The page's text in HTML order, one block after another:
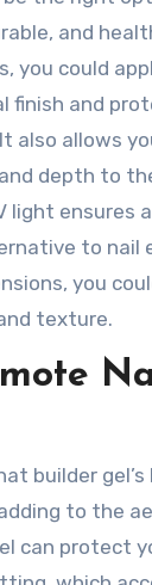
and
you could
finish and
also allows
depth to
light ensures
to nail
you
texture.
builder gel’s
to the
can protect